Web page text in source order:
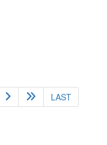
LAST